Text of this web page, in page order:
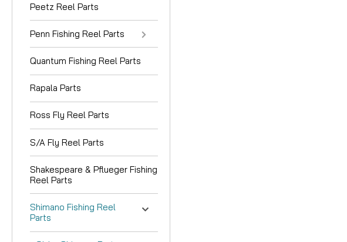
Peetz Reel Parts
Penn Fishing Reel Parts
Quantum Fishing Reel Parts
Rapala Parts
Ross Fly Reel Parts
S/A Fly Reel Parts
Shakespeare & Pflueger Fishing
Reel Parts
Shimano Fishing Reel
Parts